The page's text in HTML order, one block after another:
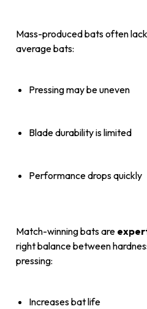
Mass-produced bats often
average bats:
Pressing may be uneven
Blade durability is limited
Performance drops quickly
Match-winning bats are
right balance between
pressing:
Increases bat life